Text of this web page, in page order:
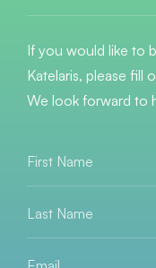
If you would like to
Katelaris, please fill
We look forward to
First
Last
Email